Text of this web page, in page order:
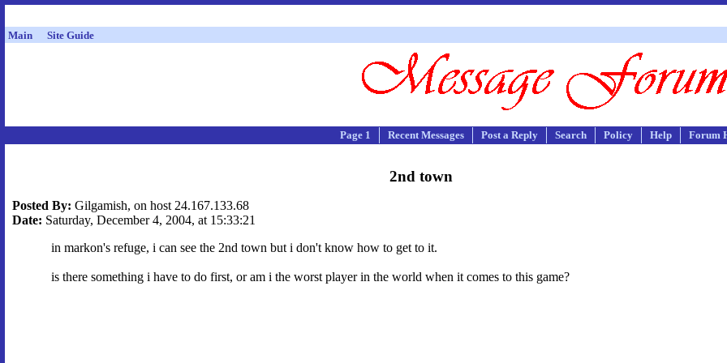
Main Site Guide
Page 1 Recent Messages Post a Reply Search Policy Help Forum
2nd town
Posted By: Gilgamish, on host 24.167.133.68
Date: Saturday, December 4, 2004, at 15:33:21
in markon's refuge, i can see the 2nd town but i don't know how to get to it.
is there something i have to do first, or am i the worst player in the world when it comes to this game?